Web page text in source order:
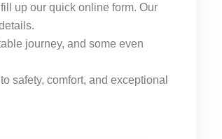
up our quick online form. Our
journey, and some even
safety, comfort, and exceptional